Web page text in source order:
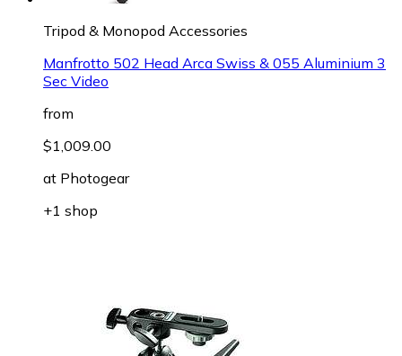
Tripod & Monopod Accessories
Manfrotto 502 Head Arca Swiss & 055 Aluminium 3
Sec Video
from
$1,009.00
at Photogear
+1 shop